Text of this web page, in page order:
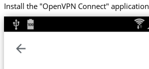
Install the "OpenVPN Connect"